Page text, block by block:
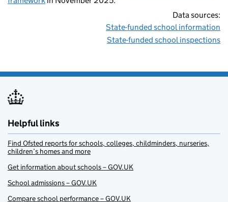
Data sources:
State-funded school information
State-funded school inspections
Helpful links
Find Ofsted reports for schools, colleges, childminders, nurseries,
children’s homes and more
Get information about schools – GOV.UK
School admissions – GOV.UK
Compare school performance – GOV.UK